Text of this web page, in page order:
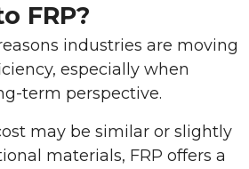
FRP?
industries are moving
especially when
term perspective.
may be similar or slightly
materials, FRP offers a